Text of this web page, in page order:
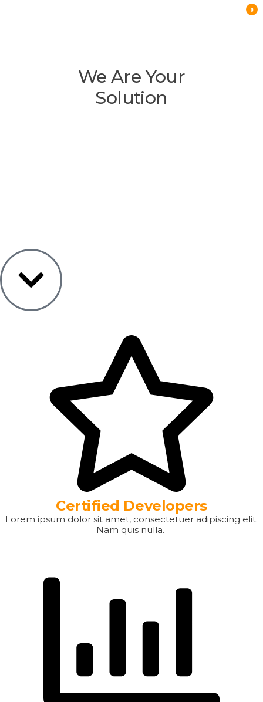
LANDING
0
We Are Your
Solution
Certified Developers
Lorem ipsum dolor sit amet, consectetuer adipiscing elit.
Nam quis nulla.